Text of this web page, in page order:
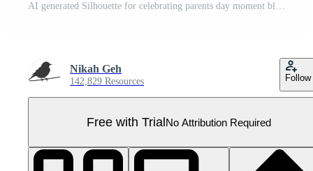
AI generated Silhouette for celebrating parents day moment black color only Pro PNG
Nikah Geh
142,829 Resources Follow
Free with TrialNo Attribution Required